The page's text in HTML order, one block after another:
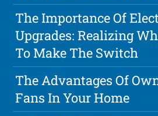
The Importance Of
Upgrades: Realizing
To Make The Switch
The Advantages Of
Fans In Your Home